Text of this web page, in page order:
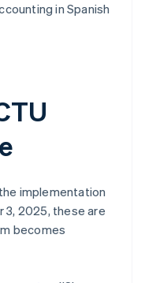
in Spanish
implementation
3, 2025, these are
becomes